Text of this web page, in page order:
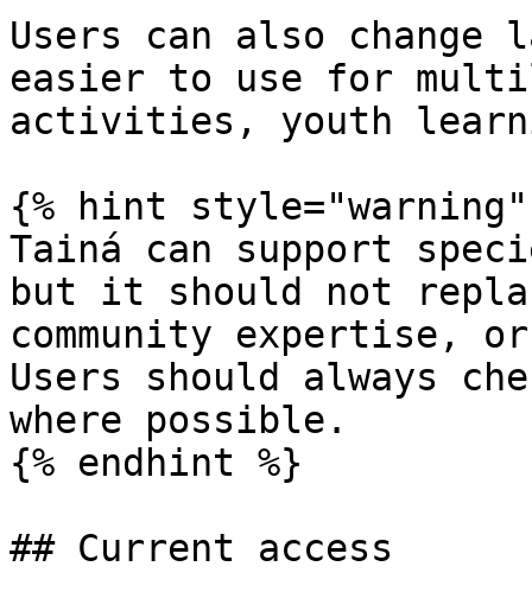
Users can also change
easier to use for
activities, youth
{% hint style="warning"
Tainá can support
but it should not
community expertise,
Users should always
where possible.
{% endhint %}
## Current access